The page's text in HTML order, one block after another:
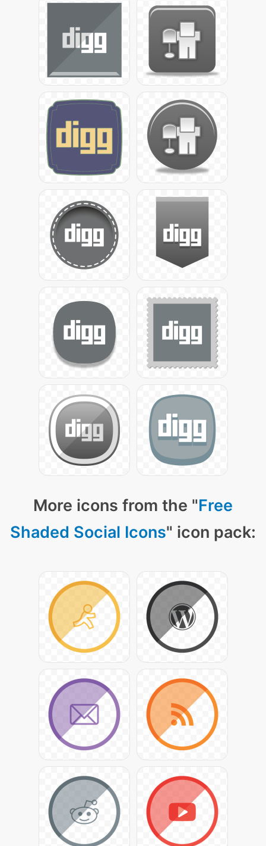
More icons from the "Free
Shaded Social Icons" icon pack: